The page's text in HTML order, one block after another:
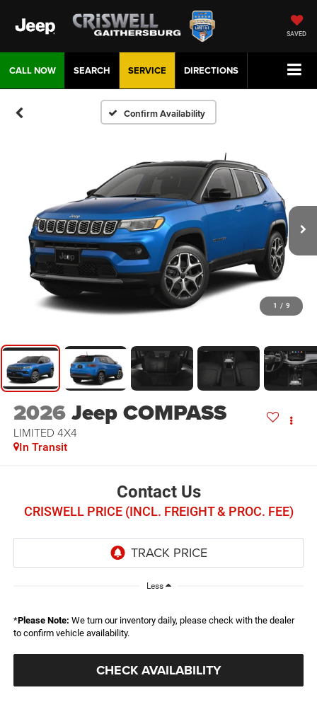
SAVED
CALL NOW DIRECTIONS
SERVICE
SEARCH
Confirm Availability
1 / 9
2026Jeep COMPASS
LIMITED 4X4
In Transit
Contact Us
CRISWELL PRICE (INCL. FREIGHT & PROC. FEE)
Less
*Please Note: We turn our inventory daily, please check with the dealer
to confirm vehicle availability.
CHECK AVAILABILITY